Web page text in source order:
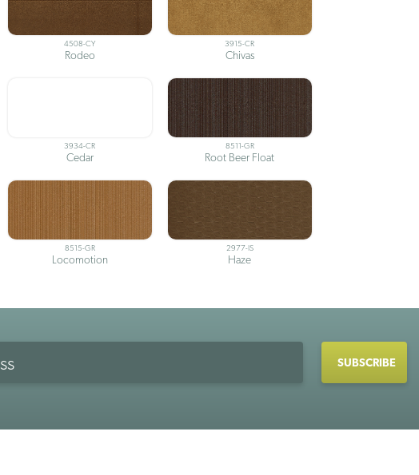
4508-CY
Rodeo
3915-CR
Chivas
3934-CR
Cedar
8511-GR
Root Beer Float
8515-GR
Locomotion
2977-IS
Haze